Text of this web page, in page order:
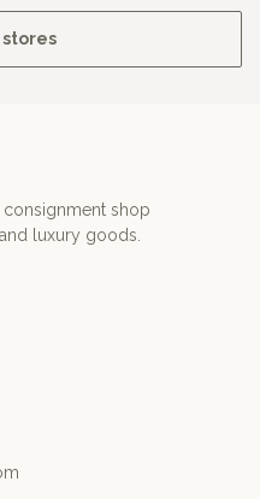
stores
consignment shop
luxury goods.